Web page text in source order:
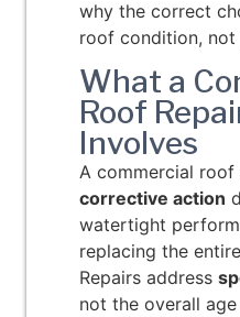
why the correct
roof condition,
What a
Roof
Involves
A commercial roof
corrective action
watertight
replacing the
Repairs address
not the overall